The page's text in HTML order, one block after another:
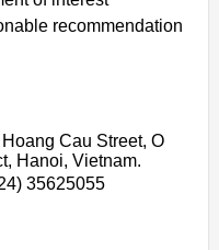
recommendation
Cau Street, O
Hanoi, Vietnam.
35625055